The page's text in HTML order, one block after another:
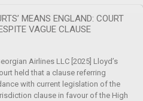
MEANS ENGLAND: COURT
VAGUE CLAUSE
Airlines LLC [2025] Lloyd’s
held that a clause referring
with current legislation of the
clause in favour of the High